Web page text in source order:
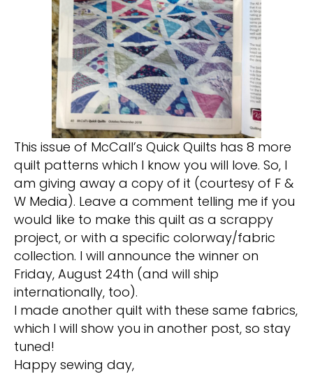
This issue of McCall’s Quick Quilts has 8 more
quilt patterns which I know you will love. So, I
am giving away a copy of it (courtesy of F &
W Media). Leave a comment telling me if you
would like to make this quilt as a scrappy
project, or with a specific colorway/fabric
collection. I will announce the winner on
Friday, August 24th (and will ship
internationally, too).
I made another quilt with these same fabrics,
which I will show you in another post, so stay
tuned!
Happy sewing day,